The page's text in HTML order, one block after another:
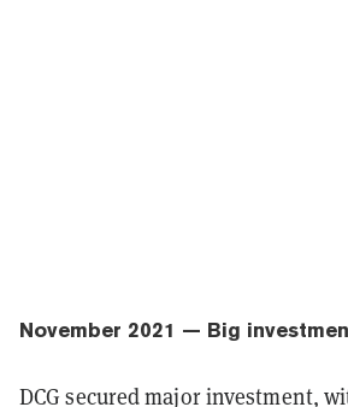
November 2021 — Big
DCG secured major investment,